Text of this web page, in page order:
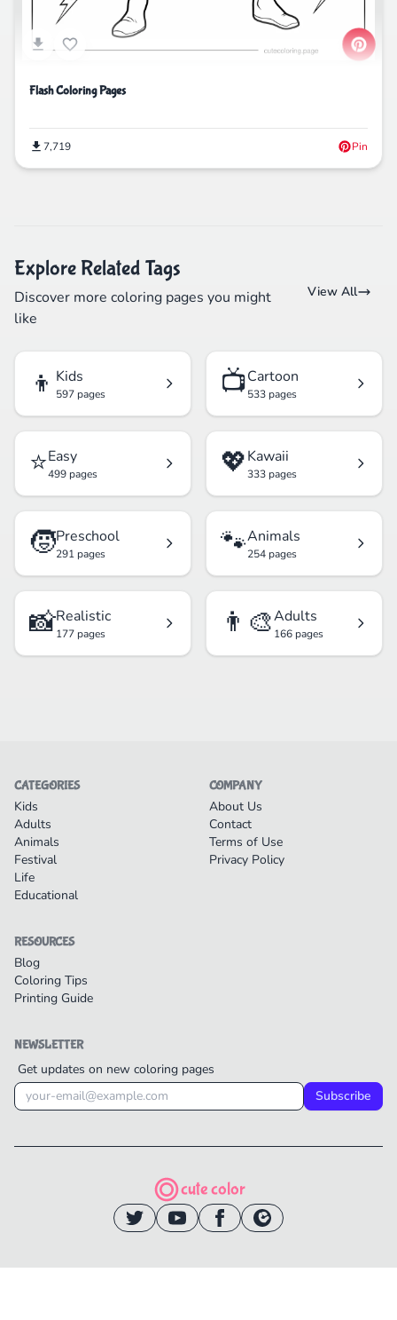
Flash Coloring Pages
7,719 Pin
Explore Related Tags
Discover more coloring pages you might
like
View All
👦 Kids
597 pages 📺Cartoon
533 pages
⭐Easy
499 pages 💖Kawaii
333 pages
🧒Preschool
291 pages 🐾Animals
254 pages
📸Realistic
177 pages 👨‍🎨Adults
166 pages
CATEGORIES
Kids
Adults
Animals
Festival
Life
Educational
COMPANY
About Us
Contact
Terms of Use
Privacy Policy
RESOURCES
Blog
Coloring Tips
Printing Guide
NEWSLETTER
Get updates on new coloring pages
Subscribe
cute color